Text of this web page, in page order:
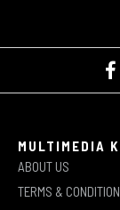
MULTIMEDIA
ABOUT US
TERMS & CONDITION